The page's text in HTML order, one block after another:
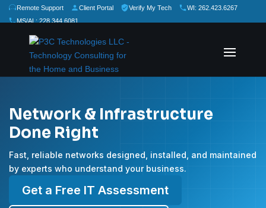
Remote Support Client Portal Verify My Tech
WI: 262.423.6267
MS/AL: 228.344.6081
Rate Us:★
Network & Infrastructure
Done Right
Fast, reliable networks designed, installed, and maintained
by experts who understand your business.
Get a Free IT Assessment